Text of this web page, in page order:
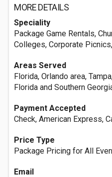
MORE DETAILS
Speciality
Package Game Rentals,
Colleges, Corporate
Areas Served
Florida, Orlando area,
Florida and Southern
Payment Accepted
Check, American Express,
Price Type
Package Pricing for All
Email